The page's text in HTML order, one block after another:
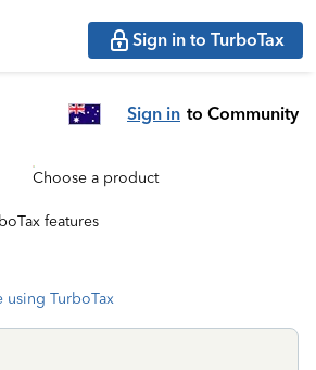
Sign in to TurboTax
Sign in to Community
Choose a product
features
using TurboTax